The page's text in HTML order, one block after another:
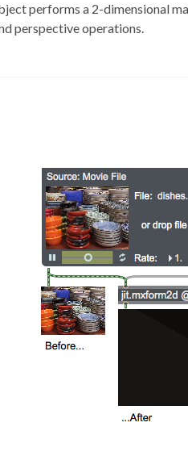
performs a 2-dimensional
perspective operations.